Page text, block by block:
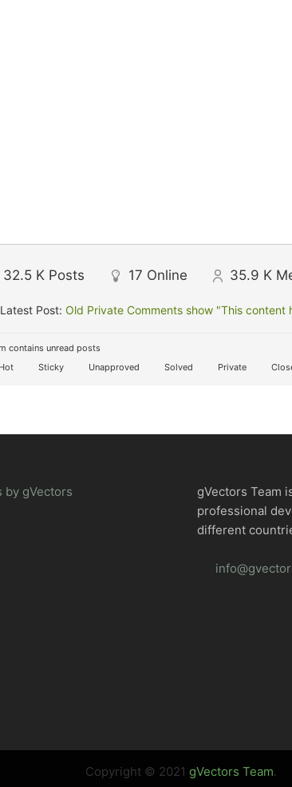
32.5 K Posts 17 Online 35.9 K
Latest Post: Old Private Comments show "This
contains unread posts
Hot Sticky Unapproved Solved Private
by gVectors
gVectors Team
professional
different
Copyright © 2021 gVectors Team.